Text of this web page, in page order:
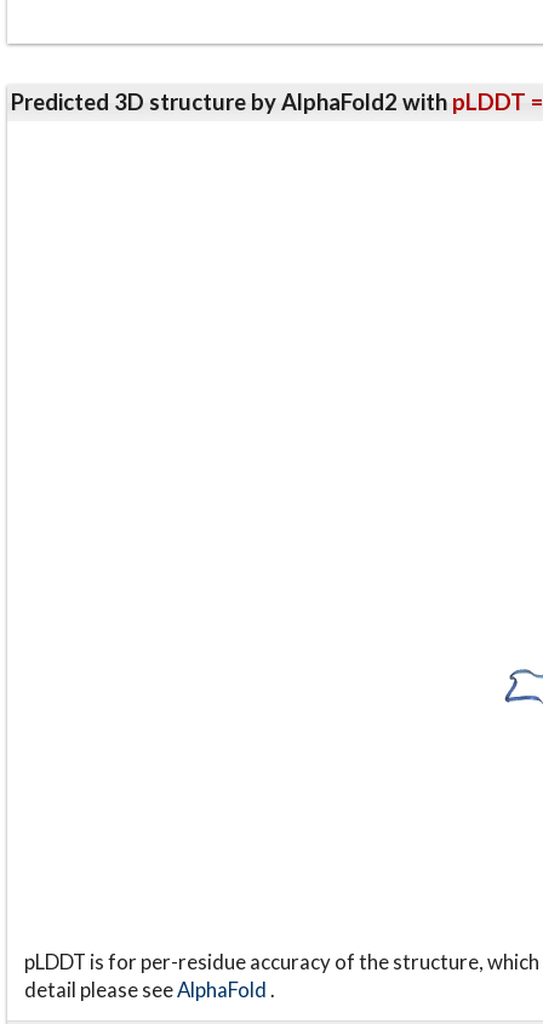
Predicted 3D structure by AlphaFold2 with pLDDT
pLDDT is for per-residue accuracy of the structure,
detail please seeAlphaFold.